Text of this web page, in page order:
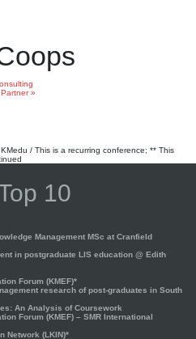
»
/ This is a recurring conference; ** This
10
Management MSc at Cranfield
in postgraduate LIS education @ Edith
Forum (KMEF)*
research of post-graduates in South
An Analysis of Coursework
Forum (KMEF) – SMR International
Network (LKIN)*